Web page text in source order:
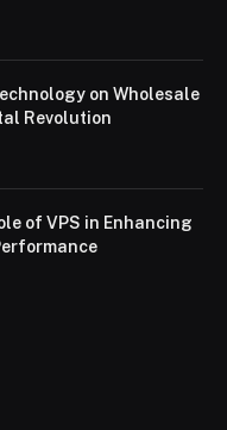
on Wholesale
Revolution
of VPS in Enhancing